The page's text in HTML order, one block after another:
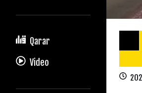
Qarar
Video